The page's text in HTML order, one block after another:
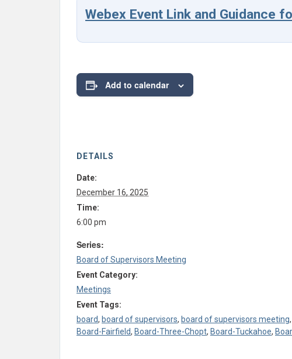
Webex Event Link and Guidance
Add to calendar
DETAILS
Date:
December 16, 2025
Time:
6:00 pm
Series:
Board of Supervisors Meeting
Event Category:
Meetings
Event Tags:
board, board of supervisors, board of supervisors meeting,
Board-Fairfield, Board-Three-Chopt, Board-Tuckahoe,